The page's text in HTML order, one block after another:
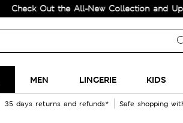
Out the All-New Collection and Upgrade
MEN LINGERIE KIDS
35 days returns and refunds* Safe shopping